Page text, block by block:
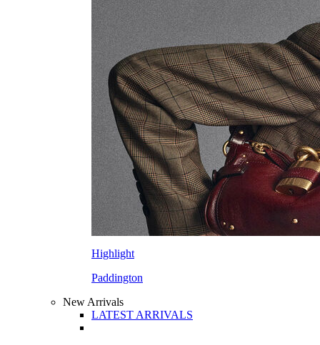
Highlight
Paddington
New Arrivals
LATEST ARRIVALS